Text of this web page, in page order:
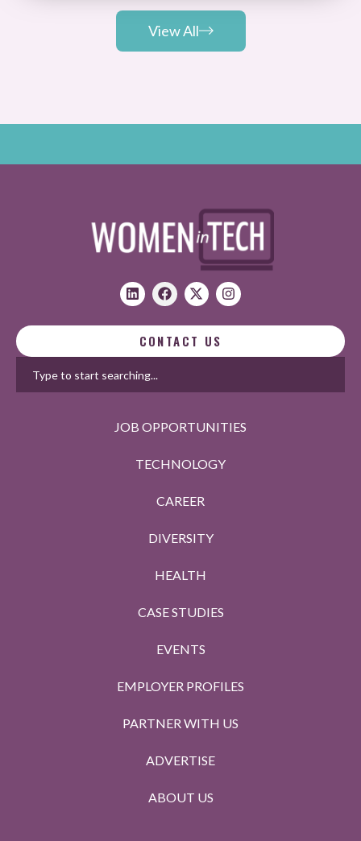
View All
CONTACT US
JOB OPPORTUNITIES
TECHNOLOGY
CAREER
DIVERSITY
HEALTH
CASE STUDIES
EVENTS
EMPLOYER PROFILES
PARTNER WITH US
ADVERTISE
ABOUT US